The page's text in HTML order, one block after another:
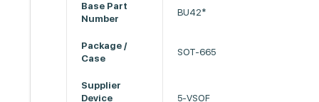
Base Part
Number
BU42*
Package /
Case
SOT-665
Supplier
Device
5-VSOF